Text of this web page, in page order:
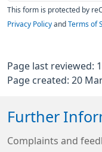
This form is protected by
Privacy Policy and Terms of
Page last reviewed:
Page created: 20
Further
Complaints and